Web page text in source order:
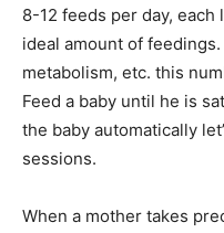
8-12 feeds per day,
ideal amount of
metabolism, etc. this
Feed a baby until he is
the baby automatically
sessions.
When a mother takes